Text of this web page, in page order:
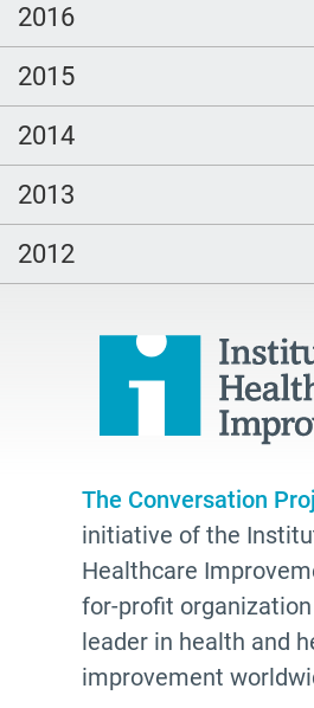
2016
2015
2014
2013
2012
The Conversation
initiative of the
Healthcare
for-profit
leader in health and
improvement